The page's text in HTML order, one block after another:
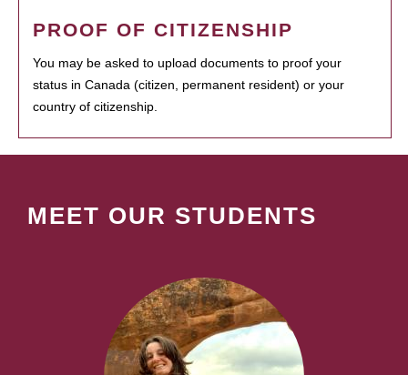
PROOF OF CITIZENSHIP
You may be asked to upload documents to proof your
status in Canada (citizen, permanent resident) or your
country of citizenship.
MEET OUR STUDENTS